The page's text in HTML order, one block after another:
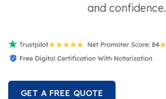
and confidence.
GET A FREE QUOTE